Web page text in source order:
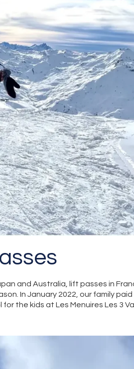
and Australia, lift passes in
In January 2022, our family
the kids at Les Menuires Les 3